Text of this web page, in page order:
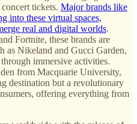
tickets. Major brands like
into these virtual spaces,
real and digital worlds.
Fortnite, these brands are
as Nikeland and Gucci Garden,
immersive activities.
from Macquarie University,
destination but a revolutionary
offering everything from